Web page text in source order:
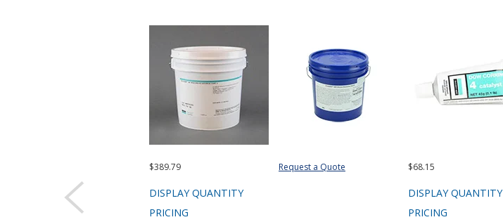
$389.79
DISPLAY QUANTITY
PRICING
Request a Quote $68.15
DISPLAY QUANTITY
PRICING